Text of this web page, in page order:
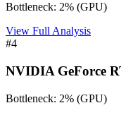
Bottleneck: 2% (GPU)
View Full Analysis
#4
NVIDIA GeForce
Bottleneck: 2% (GPU)